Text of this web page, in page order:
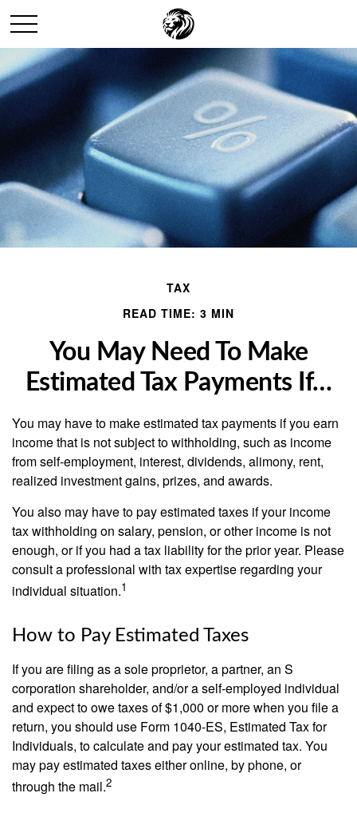
TAX
READ TIME: 3 MIN
You May Need To Make
Estimated Tax Payments If…
You may have to make estimated tax payments if you earn
income that is not subject to withholding, such as income
from self-employment, interest, dividends, alimony, rent,
realized investment gains, prizes, and awards.
You also may have to pay estimated taxes if your income
tax withholding on salary, pension, or other income is not
enough, or if you had a tax liability for the prior year. Please
consult a professional with tax expertise regarding your
individual situation.1
How to Pay Estimated Taxes
If you are filing as a sole proprietor, a partner, an S
corporation shareholder, and/or a self-employed individual
and expect to owe taxes of $1,000 or more when you file a
return, you should use Form 1040-ES, Estimated Tax for
Individuals, to calculate and pay your estimated tax. You
may pay estimated taxes either online, by phone, or
through the mail.2